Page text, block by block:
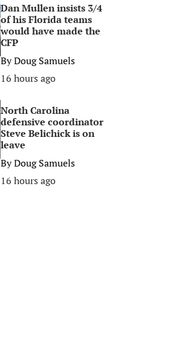
Dan Mullen insists 3/4
of his Florida teams
would have made the
CFP
ByDoug Samuels
16 hours ago
North Carolina
defensive coordinator
Steve Belichick is on
leave
ByDoug Samuels
16 hours ago